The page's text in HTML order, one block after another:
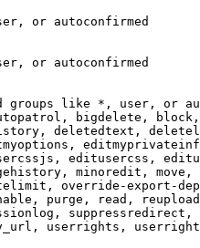
or autoconfirmed
or autoconfirmed
groups like *, user, or
bigdelete,
deletedtext,
editusercss,
minoredit, move,
override-export-
purge, read,
suppressredirect,
userrights,